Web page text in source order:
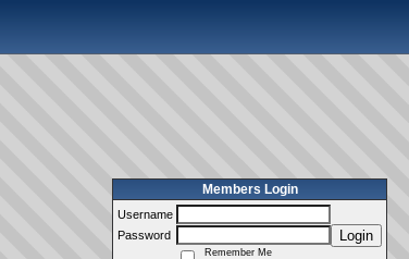
Members Login
Username
Password
Login
Remember Me